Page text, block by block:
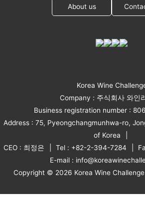
About us
Korea Wine
Company : 주식회사 와인
Business registration number :
Address : 75, Pyeongchangmunhwa-ro,
of Korea
CEO : 최정은
Tel : +82-2-394-7284
E-mail :
Copyright © 2026 Korea Wine